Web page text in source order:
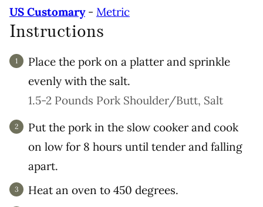
US Customary- Metric
Instructions
Place the pork on a platter and sprinkle
evenly with the salt.
1.5-2 Pounds Pork Shoulder/Butt, Salt
Put the pork in the slow cooker and cook
on low for 8 hours until tender and falling
apart.
Heat an oven to 450 degrees.